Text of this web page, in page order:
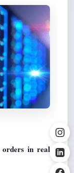
orders in real